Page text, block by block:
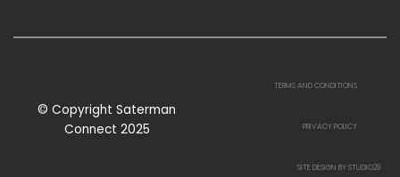
© Copyright Saterman
Connect 2025
TERMS AND CONDITIONS
PRIVACY POLICY
SITE DESIGN BY STUDIO29